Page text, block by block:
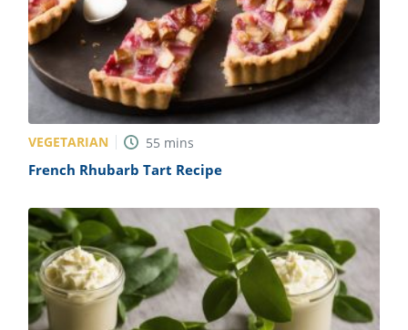
VEGETARIAN 55 mins
French Rhubarb Tart Recipe